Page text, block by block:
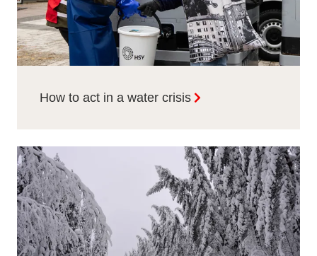
How to act in a water crisis